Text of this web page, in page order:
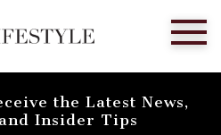
the Latest News,
Insider Tips